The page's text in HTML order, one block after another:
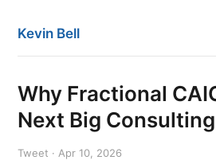
Kevin Bell
Why Fractional
Next Big
Tweet · Apr 10, 2026